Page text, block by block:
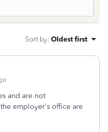
Sort by: Oldest first
and are not
employer's office are